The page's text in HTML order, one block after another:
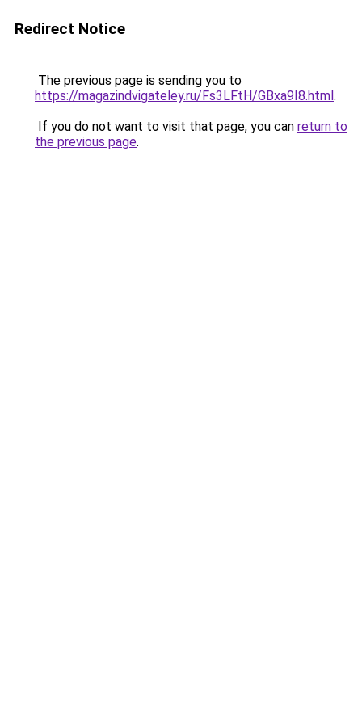
Redirect Notice
The previous page is sending you to
https://magazindvigateley.ru/Fs3LFtH/GBxa9I8.html.
If you do not want to visit that page, you can return to
the previous page.